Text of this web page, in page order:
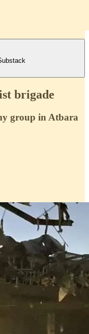
brigade
group in Atbara